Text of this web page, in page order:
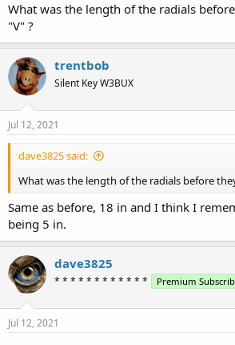
What was the length of the radials
"V" ?
trentbob
Silent Key W3BUX
Jul 12, 2021
dave3825 said:
What was the length of the radials before
Same as before, 18 in and I think I
being 5 in.
dave3825
* * * * * * * * * * * * Premium
Jul 12, 2021